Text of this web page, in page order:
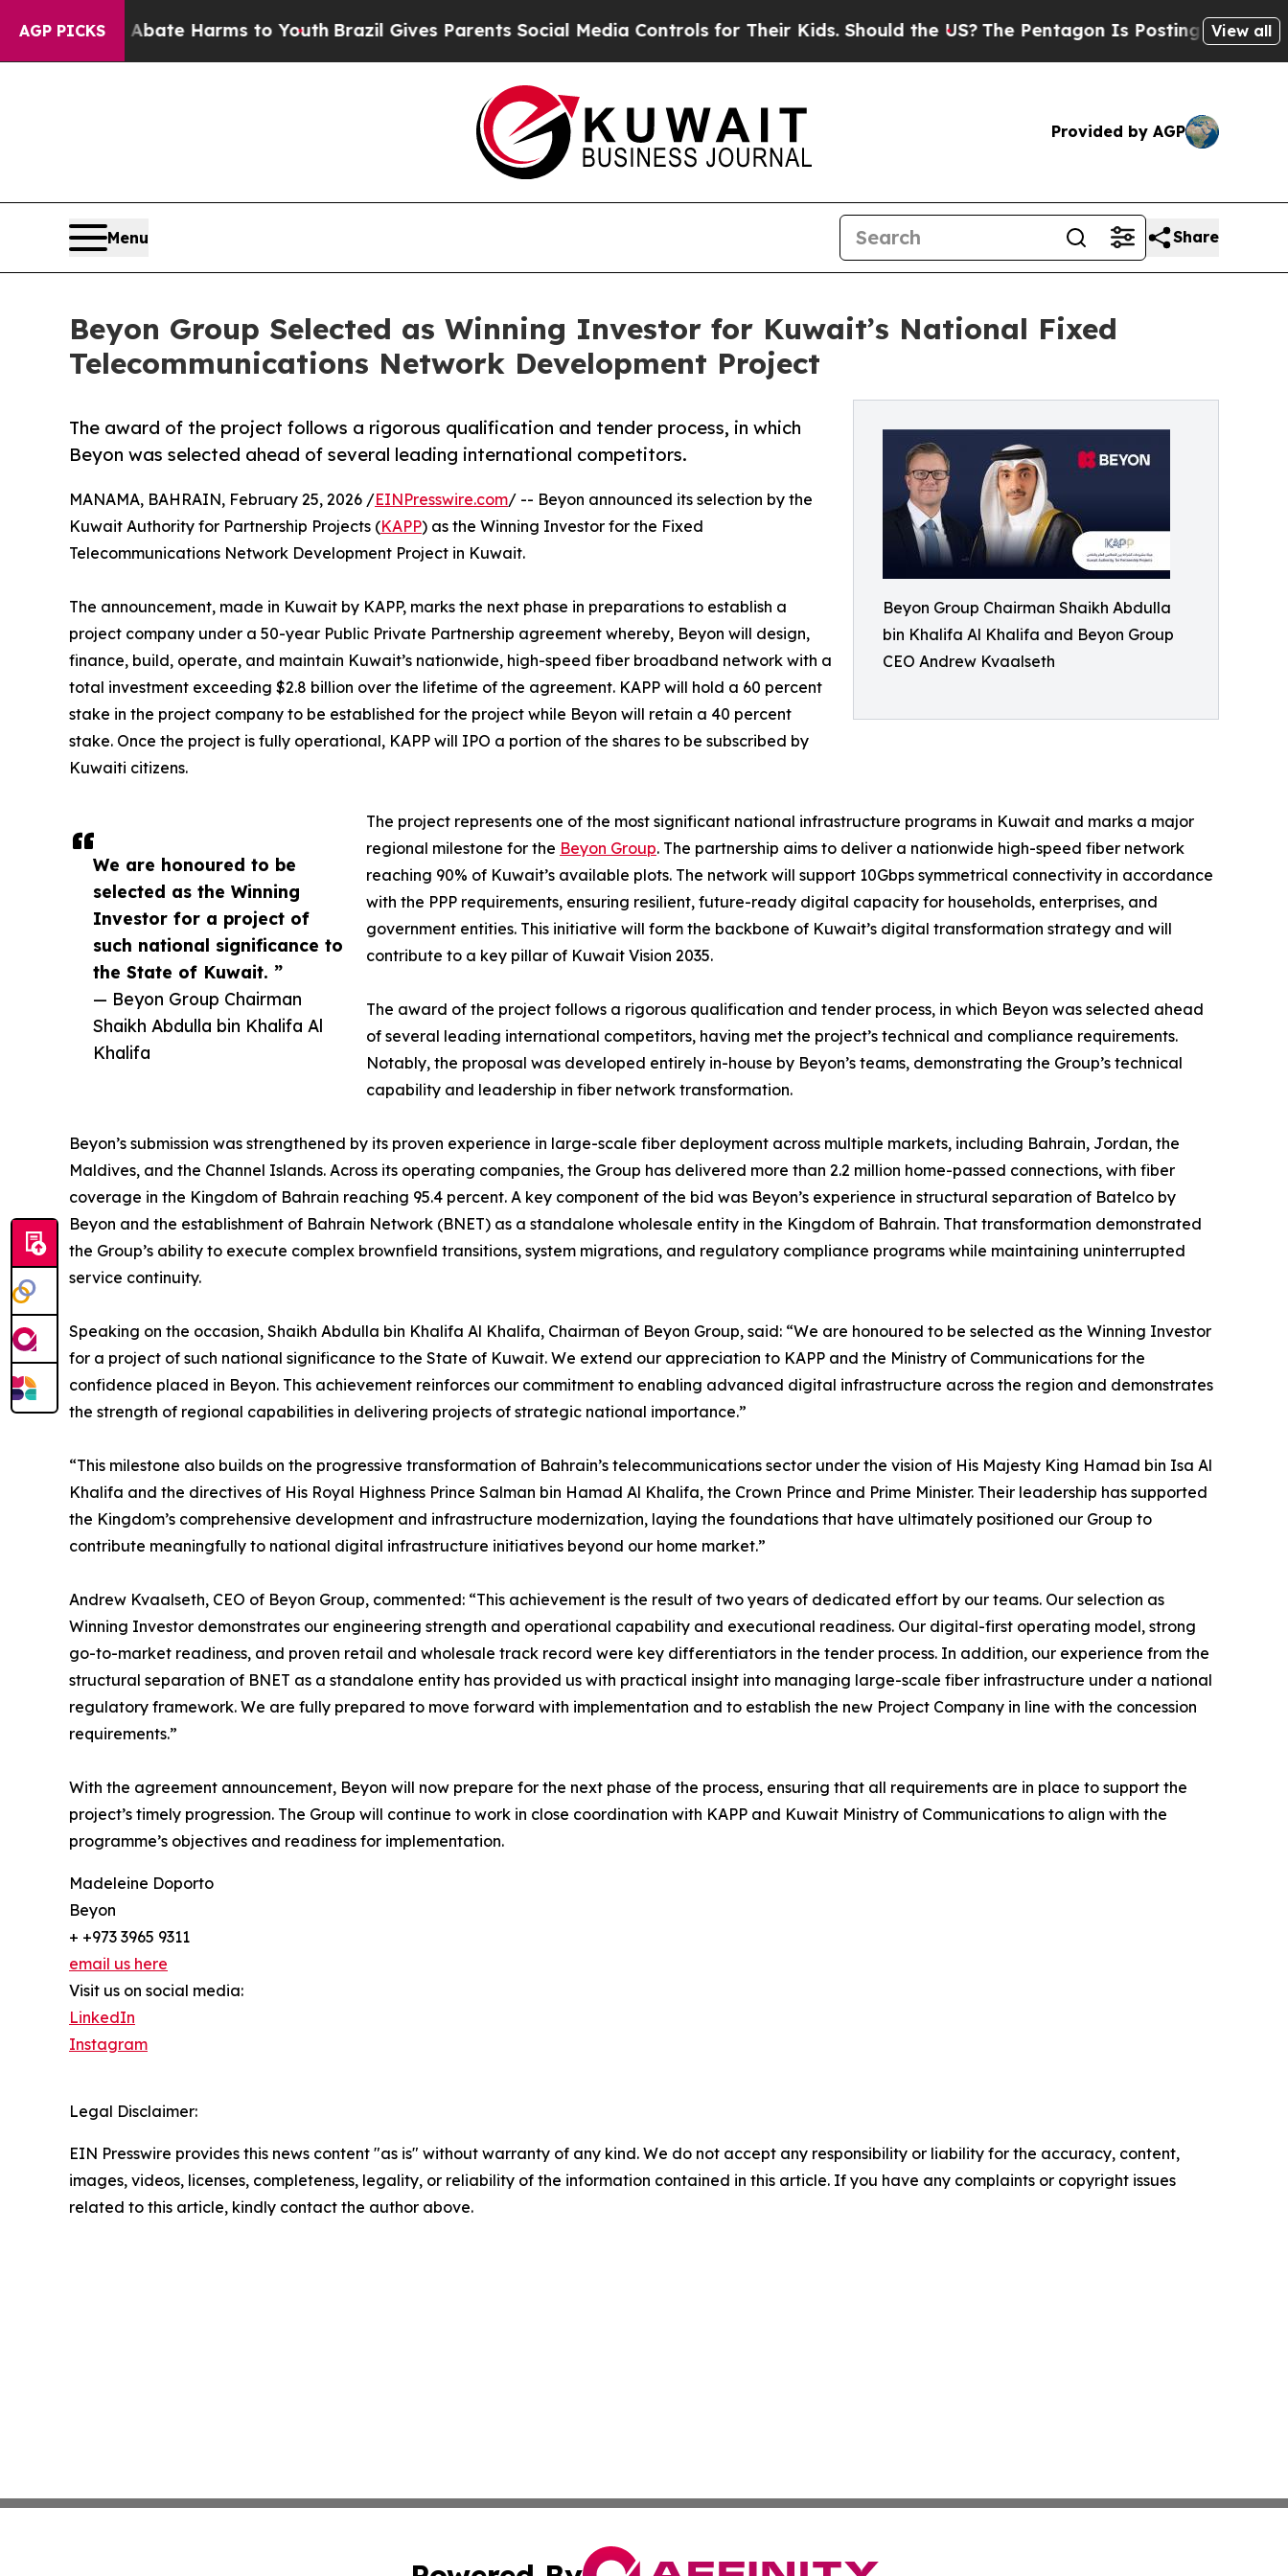
AGP PICKS
to Abate Harms to Youth Brazil Gives Parents Social Media Controls for Their Kids. Should the US? The Pentagon Is Posting Cryptic Biblical
View all
Provided by AGP
Menu Share
Beyon Group Selected as Winning Investor for Kuwait’s National Fixed
Telecommunications Network Development Project
Beyon Group Chairman Shaikh Abdulla
bin Khalifa Al Khalifa and Beyon Group
CEO Andrew Kvaalseth
The award of the project follows a rigorous qualification and tender process, in which
Beyon was selected ahead of several leading international competitors.
We are honoured to be
selected as the Winning
Investor for a project of
such national significance to
the State of Kuwait. ”
— Beyon Group Chairman
Shaikh Abdulla bin Khalifa Al
Khalifa
MANAMA, BAHRAIN, February 25, 2026 /EINPresswire.com/ -- Beyon announced its selection by the
Kuwait Authority for Partnership Projects (KAPP) as the Winning Investor for the Fixed
Telecommunications Network Development Project in Kuwait.
The announcement, made in Kuwait by KAPP, marks the next phase in preparations to establish a
project company under a 50-year Public Private Partnership agreement whereby, Beyon will design,
finance, build, operate, and maintain Kuwait’s nationwide, high-speed fiber broadband network with a
total investment exceeding $2.8 billion over the lifetime of the agreement. KAPP will hold a 60 percent
stake in the project company to be established for the project while Beyon will retain a 40 percent
stake. Once the project is fully operational, KAPP will IPO a portion of the shares to be subscribed by
Kuwaiti citizens.
The project represents one of the most significant national infrastructure programs in Kuwait and marks a major
regional milestone for the Beyon Group. The partnership aims to deliver a nationwide high-speed fiber network
reaching 90% of Kuwait’s available plots. The network will support 10Gbps symmetrical connectivity in accordance
with the PPP requirements, ensuring resilient, future-ready digital capacity for households, enterprises, and
government entities. This initiative will form the backbone of Kuwait’s digital transformation strategy and will
contribute to a key pillar of Kuwait Vision 2035.
The award of the project follows a rigorous qualification and tender process, in which Beyon was selected ahead
of several leading international competitors, having met the project’s technical and compliance requirements.
Notably, the proposal was developed entirely in-house by Beyon’s teams, demonstrating the Group’s technical
capability and leadership in fiber network transformation.
Beyon’s submission was strengthened by its proven experience in large-scale fiber deployment across multiple markets, including Bahrain, Jordan, the
Maldives, and the Channel Islands. Across its operating companies, the Group has delivered more than 2.2 million home-passed connections, with fiber
coverage in the Kingdom of Bahrain reaching 95.4 percent. A key component of the bid was Beyon’s experience in structural separation of Batelco by
Beyon and the establishment of Bahrain Network (BNET) as a standalone wholesale entity in the Kingdom of Bahrain. That transformation demonstrated
the Group’s ability to execute complex brownfield transitions, system migrations, and regulatory compliance programs while maintaining uninterrupted
service continuity.
Speaking on the occasion, Shaikh Abdulla bin Khalifa Al Khalifa, Chairman of Beyon Group, said: “We are honoured to be selected as the Winning Investor
for a project of such national significance to the State of Kuwait. We extend our appreciation to KAPP and the Ministry of Communications for the
confidence placed in Beyon. This achievement reinforces our commitment to enabling advanced digital infrastructure across the region and demonstrates
the strength of regional capabilities in delivering projects of strategic national importance.”
“This milestone also builds on the progressive transformation of Bahrain’s telecommunications sector under the vision of His Majesty King Hamad bin Isa Al
Khalifa and the directives of His Royal Highness Prince Salman bin Hamad Al Khalifa, the Crown Prince and Prime Minister. Their leadership has supported
the Kingdom’s comprehensive development and infrastructure modernization, laying the foundations that have ultimately positioned our Group to
contribute meaningfully to national digital infrastructure initiatives beyond our home market.”
Andrew Kvaalseth, CEO of Beyon Group, commented: “This achievement is the result of two years of dedicated effort by our teams. Our selection as
Winning Investor demonstrates our engineering strength and operational capability and executional readiness. Our digital-first operating model, strong
go-to-market readiness, and proven retail and wholesale track record were key differentiators in the tender process. In addition, our experience from the
structural separation of BNET as a standalone entity has provided us with practical insight into managing large-scale fiber infrastructure under a national
regulatory framework. We are fully prepared to move forward with implementation and to establish the new Project Company in line with the concession
requirements.”
With the agreement announcement, Beyon will now prepare for the next phase of the process, ensuring that all requirements are in place to support the
project’s timely progression. The Group will continue to work in close coordination with KAPP and Kuwait Ministry of Communications to align with the
programme’s objectives and readiness for implementation.
Madeleine Doporto
Beyon
+ +973 3965 9311
email us here
Visit us on social media:
LinkedIn
Instagram
Legal Disclaimer:
EIN Presswire provides this news content "as is" without warranty of any kind. We do not accept any responsibility or liability for the accuracy, content,
images, videos, licenses, completeness, legality, or reliability of the information contained in this article. If you have any complaints or copyright issues
related to this article, kindly contact the author above.